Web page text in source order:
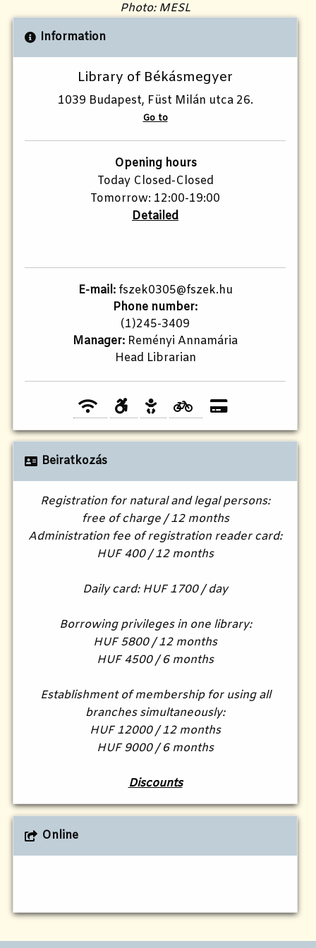
Photo: MESL
Information
Library of Békásmegyer
1039 Budapest, Füst Milán utca 26.
Go to
Opening hours
Today Closed-Closed
Tomorrow: 12:00-19:00
Detailed
E-mail:fszek0305@fszek.hu
Phone number:
(1)245-3409
Manager: Reményi Annamária
Head Librarian
Beiratkozás
Registration for natural and legal persons:
free of charge / 12 months
Administration fee of registration reader card:
HUF 400 / 12 months
Daily card: HUF 1700 / day
Borrowing privileges in one library:
HUF 5800 / 12 months
HUF 4500 / 6 months
Establishment of membership for using all
branches simultaneously:
HUF 12000 / 12 months
HUF 9000 / 6 months
Discounts
Online